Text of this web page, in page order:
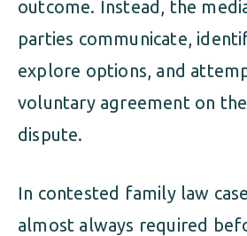
outcome. Instead, the
parties communicate,
explore options, and
voluntary agreement on
dispute.
In contested family law
almost always required